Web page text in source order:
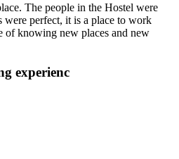
The people in the Hostel were
perfect, it is a place to work
of knowing new places and new
experienc